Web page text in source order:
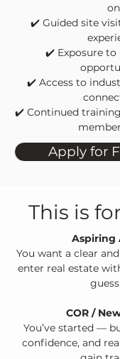
on
✔️ Guided site
✔️ Exposure
✔️ Access to
✔️ Continued
Apply for
This is
Aspiring
You want a clear
enter real estate
COR /
You’ve started —
confidence, and